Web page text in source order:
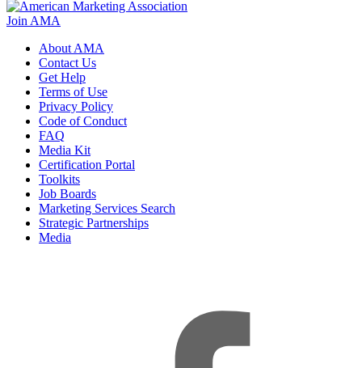
Join AMA
About AMA
Contact Us
Get Help
Terms of Use
Privacy Policy
Code of Conduct
FAQ
Media Kit
Certification Portal
Toolkits
Job Boards
Marketing Services Search
Strategic Partnerships
Media